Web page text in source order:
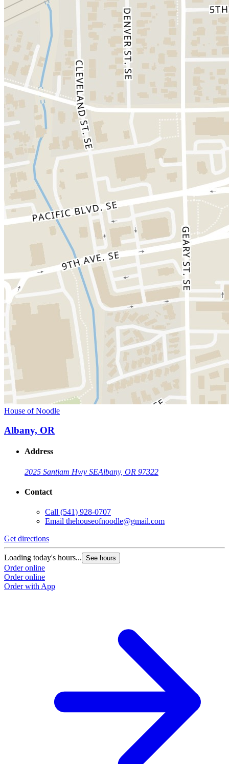
House of Noodle
Albany, OR
Address
2025 Santiam Hwy SEAlbany, OR 97322
Contact
Call (541) 928-0707
Email thehouseofnoodle@gmail.com
Get directions
Loading today's hours... See hours
Order online
Order online
Order with App